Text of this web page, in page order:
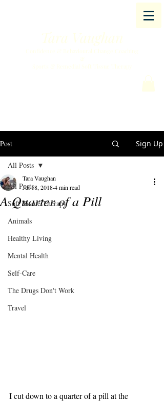
Tara Vaughan
Confidence & Behavioural Change Coaching
Sports & Remedial Soft Tissue Therapy
Post Sign Up
All Posts
Soft Tissue Therapy
Animals
Healthy Living
Mental Health
Self-Care
The Drugs Don't Work
Travel
All Posts
A Quarter of a Pill
Tara Vaughan
Jul 18, 20184 min read
I cut down to a quarter of a pill at the